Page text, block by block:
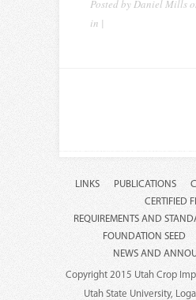
Posted byDaniel Mills
in |
LINKS PUBLICATIONS
CERTIFIED
REQUIREMENTS AND
FOUNDATION SEED
NEWS AND
Copyright 2015 Utah Crop
Utah State University,